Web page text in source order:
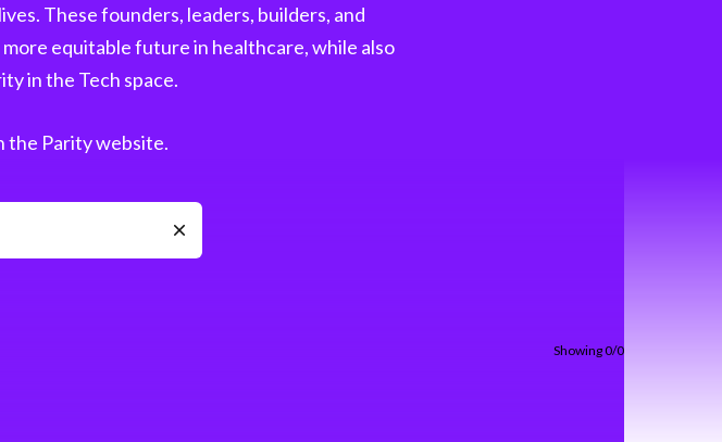
shifting fast Our latest H1 Market Review
These founders, leaders, builders, and
equitable future in healthcare, while also
in the Tech space.
the Parity website.
Showing 0/0